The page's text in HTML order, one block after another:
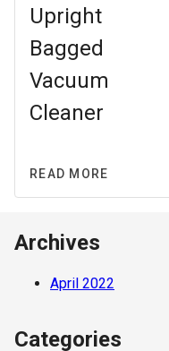
Upright
Bagged
Vacuum
Cleaner
READ MORE
Archives
April 2022
Categories